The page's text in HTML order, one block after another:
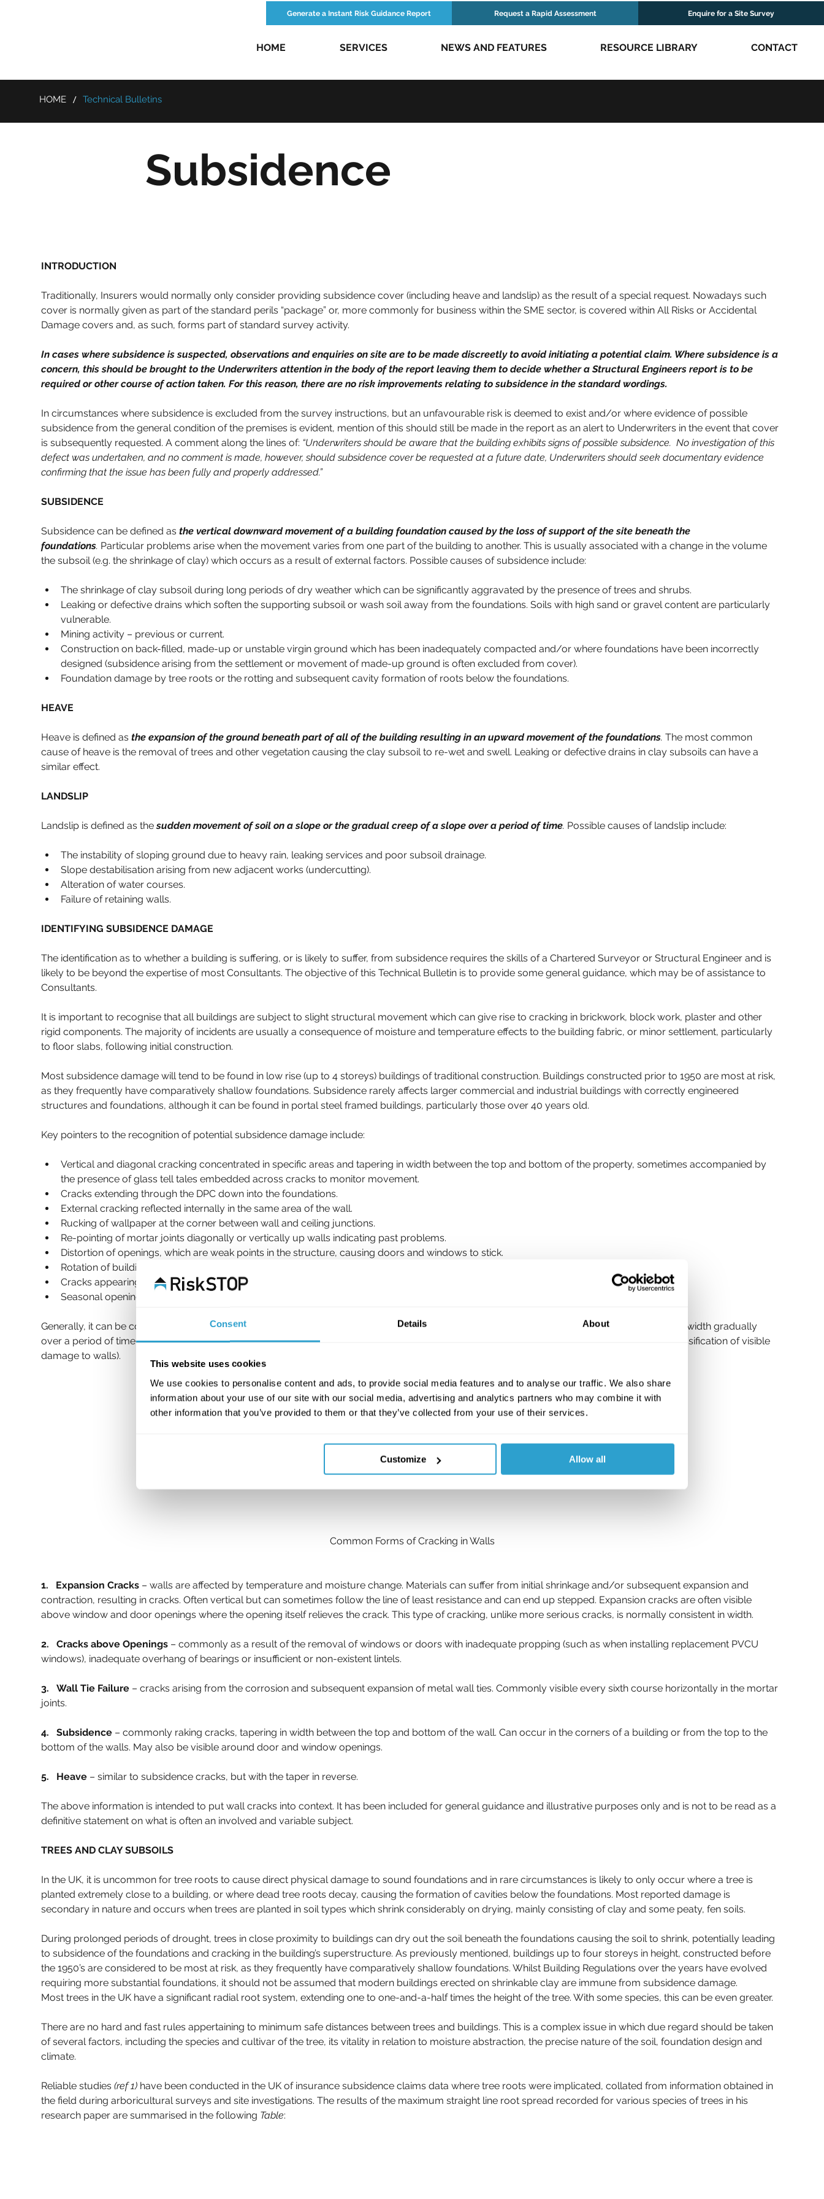
Consent Details About
This website uses cookies
We use cookies to personalise content and ads, to provide social media features and to analyse our traffic. We also share
information about your use of our site with our social media, advertising and analytics partners who may combine it with
other information that you’ve provided to them or that they’ve collected from your use of their services.
Customize Allow all
HOME SERVICES NEWS AND FEATURES RESOURCE LIBRARY CONTACT
Generate a Instant Risk Guidance Report Request a Rapid Assessment Enquire for a Site Survey
HOME / Technical Bulletins
Subsidence
INTRODUCTION
Traditionally, Insurers would normally only consider providing subsidence cover (including heave and landslip) as the result of a special request. Nowadays such
cover is normally given as part of the standard perils “package” or, more commonly for business within the SME sector, is covered within All Risks or Accidental
Damage covers and, as such, forms part of standard survey activity.
In cases where subsidence is suspected, observations and enquiries on site are to be made discreetly to avoid initiating a potential claim. Where subsidence is a
concern, this should be brought to the Underwriters attention in the body of the report leaving them to decide whether a Structural Engineers report is to be
required or other course of action taken. For this reason, there are no risk improvements relating to subsidence in the standard wordings.
In circumstances where subsidence is excluded from the survey instructions, but an unfavourable risk is deemed to exist and/or where evidence of possible
subsidence from the general condition of the premises is evident, mention of this should still be made in the report as an alert to Underwriters in the event that cover
is subsequently requested. A comment along the lines of: “Underwriters should be aware that the building exhibits signs of possible subsidence.  No investigation of this
defect was undertaken, and no comment is made, however, should subsidence cover be requested at a future date, Underwriters should seek documentary evidence
confirming that the issue has been fully and properly addressed.”
SUBSIDENCE
Subsidence can be defined as the vertical downward movement of a building foundation caused by the loss of support of the site beneath the
foundations. Particular problems arise when the movement varies from one part of the building to another. This is usually associated with a change in the volume
the subsoil (e.g. the shrinkage of clay) which occurs as a result of external factors. Possible causes of subsidence include:
The shrinkage of clay subsoil during long periods of dry weather which can be significantly aggravated by the presence of trees and shrubs.
Leaking or defective drains which soften the supporting subsoil or wash soil away from the foundations. Soils with high sand or gravel content are particularly
vulnerable.
Mining activity – previous or current.
Construction on back-filled, made-up or unstable virgin ground which has been inadequately compacted and/or where foundations have been incorrectly
designed (subsidence arising from the settlement or movement of made-up ground is often excluded from cover).
Foundation damage by tree roots or the rotting and subsequent cavity formation of roots below the foundations.
HEAVE
Heave is defined as the expansion of the ground beneath part of all of the building resulting in an upward movement of the foundations. The most common
cause of heave is the removal of trees and other vegetation causing the clay subsoil to re-wet and swell. Leaking or defective drains in clay subsoils can have a
similar effect.
LANDSLIP
Landslip is defined as the sudden movement of soil on a slope or the gradual creep of a slope over a period of time. Possible causes of landslip include:
The instability of sloping ground due to heavy rain, leaking services and poor subsoil drainage.
Slope destabilisation arising from new adjacent works (undercutting).
Alteration of water courses.
Failure of retaining walls.
IDENTIFYING SUBSIDENCE DAMAGE
The identification as to whether a building is suffering, or is likely to suffer, from subsidence requires the skills of a Chartered Surveyor or Structural Engineer and is
likely to be beyond the expertise of most Consultants. The objective of this Technical Bulletin is to provide some general guidance, which may be of assistance to
Consultants.
It is important to recognise that all buildings are subject to slight structural movement which can give rise to cracking in brickwork, block work, plaster and other
rigid components. The majority of incidents are usually a consequence of moisture and temperature effects to the building fabric, or minor settlement, particularly
to floor slabs, following initial construction.
Most subsidence damage will tend to be found in low rise (up to 4 storeys) buildings of traditional construction. Buildings constructed prior to 1950 are most at risk,
as they frequently have comparatively shallow foundations. Subsidence rarely affects larger commercial and industrial buildings with correctly engineered
structures and foundations, although it can be found in portal steel framed buildings, particularly those over 40 years old.
Key pointers to the recognition of potential subsidence damage include:
Vertical and diagonal cracking concentrated in specific areas and tapering in width between the top and bottom of the property, sometimes accompanied by
the presence of glass tell tales embedded across cracks to monitor movement.
Cracks extending through the DPC down into the foundations.
External cracking reflected internally in the same area of the wall.
Rucking of wallpaper at the corner between wall and ceiling junctions.
Re-pointing of mortar joints diagonally or vertically up walls indicating past problems.
Distortion of openings, which are weak points in the structure, causing doors and windows to stick.
Rotation of buildings towards trees on shrinkable clay subsoils.
Cracks appearing after a prolonged period of dry weather.
Seasonal opening and closing of cracks.
Generally, it can be considered that hairline cracks which appear on an annual basis are not structurally significant, but cracks which increase in width gradually
over a period of time should be investigated. When they become between 16-25mm, they are classified as severe under the
(classification of visible
damage to walls).
Common Forms of Cracking in Walls
1.   Expansion Cracks – walls are affected by temperature and moisture change. Materials can suffer from initial shrinkage and/or subsequent expansion and
contraction, resulting in cracks. Often vertical but can sometimes follow the line of least resistance and can end up stepped. Expansion cracks are often visible
above window and door openings where the opening itself relieves the crack. This type of cracking, unlike more serious cracks, is normally consistent in width.
2.   Cracks above Openings – commonly as a result of the removal of windows or doors with inadequate propping (such as when installing replacement PVCU
windows), inadequate overhang of bearings or insufficient or non-existent lintels.
3.   Wall Tie Failure – cracks arising from the corrosion and subsequent expansion of metal wall ties. Commonly visible every sixth course horizontally in the mortar
joints.
4.   Subsidence – commonly raking cracks, tapering in width between the top and bottom of the wall. Can occur in the corners of a building or from the top to the
bottom of the walls. May also be visible around door and window openings.
5.   Heave – similar to subsidence cracks, but with the taper in reverse.
The above information is intended to put wall cracks into context. It has been included for general guidance and illustrative purposes only and is not to be read as a
definitive statement on what is often an involved and variable subject.
TREES AND CLAY SUBSOILS
In the UK, it is uncommon for tree roots to cause direct physical damage to sound foundations and in rare circumstances is likely to only occur where a tree is
planted extremely close to a building, or where dead tree roots decay, causing the formation of cavities below the foundations. Most reported damage is
secondary in nature and occurs when trees are planted in soil types which shrink considerably on drying, mainly consisting of clay and some peaty, fen soils.
During prolonged periods of drought, trees in close proximity to buildings can dry out the soil beneath the foundations causing the soil to shrink, potentially leading
to subsidence of the foundations and cracking in the building’s superstructure. As previously mentioned, buildings up to four storeys in height, constructed before
the 1950’s are considered to be most at risk, as they frequently have comparatively shallow foundations. Whilst Building Regulations over the years have evolved
requiring more substantial foundations, it should not be assumed that modern buildings erected on shrinkable clay are immune from subsidence damage.
Most trees in the UK have a significant radial root system, extending one to one-and-a-half times the height of the tree. With some species, this can be even greater.
There are no hard and fast rules appertaining to minimum safe distances between trees and buildings. This is a complex issue in which due regard should be taken
of several factors, including the species and cultivar of the tree, its vitality in relation to moisture abstraction, the precise nature of the soil, foundation design and
climate.
Reliable studies (ref 1) have been conducted in the UK of insurance subsidence claims data where tree roots were implicated, collated from information obtained in
the field during arboricultural surveys and site investigations. The results of the maximum straight line root spread recorded for various species of trees in his
research paper are summarised in the following Table: